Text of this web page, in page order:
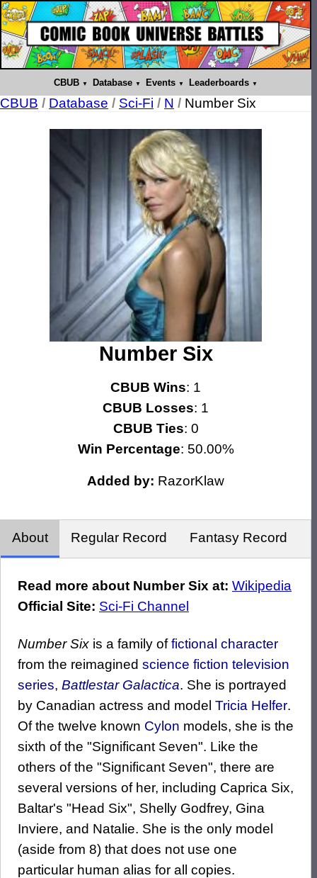
CBUB Database Events Leaderboards
CBUB / Database / Sci-Fi / N / Number Six
Number Six
CBUB Wins: 1
CBUB Losses: 1
CBUB Ties: 0
Win Percentage: 50.00%
Added by: RazorKlaw
About Regular Record Fantasy Record
Read more about Number Six at: Wikipedia
Official Site: Sci-Fi Channel
Number Six is a family offictional character
from the reimagined science fiction television
series, Battlestar Galactica. She is portrayed
by Canadian actress and model Tricia Helfer.
Of the twelve known Cylon models, she is the
sixth of the "Significant Seven". Like the
others of the "Significant Seven", there are
several versions of her, including Caprica Six,
Baltar's "Head Six", Shelly Godfrey, Gina
Inviere, and Natalie. She is the only model
(aside from 8) that does not use one
particular human alias for all copies.